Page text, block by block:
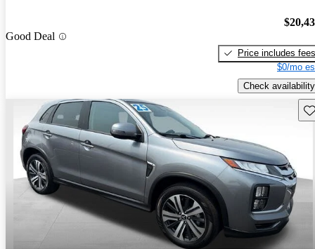
Good Deal
Price includes fees
$0/mo
Check availability